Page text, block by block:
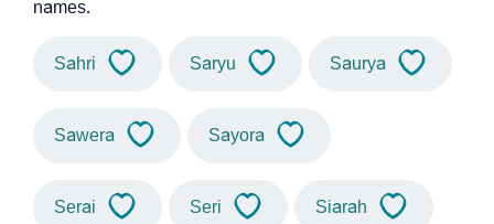
names.
Sahri Saryu Saurya
Sawera Sayora
Serai Seri Siarah